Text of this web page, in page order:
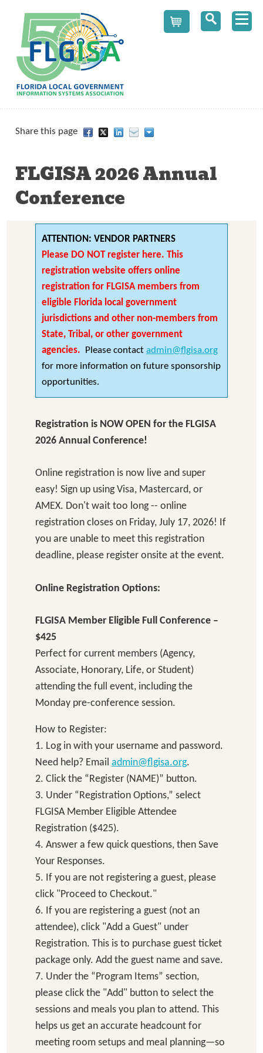
Share this page
FLGISA 2026 Annual
Conference
ATTENTION: VENDOR PARTNERS
Please DO NOT register here. This
registration website offers online
registration for FLGISA members from
eligible Florida local government
jurisdictions and other non-members from
State, Tribal, or other government
agencies.
Please contact admin@flgisa.org
for more information on future sponsorship
opportunities.
Registration is NOW OPEN for the FLGISA
2026 Annual Conference!
Online registration is now live and super
easy! Sign up using Visa, Mastercard, or
AMEX. Don't wait too long -- online
registration closes on Friday, July 17, 2026! If
you are unable to meet this registration
deadline, please register onsite at the event.
Online Registration Options:
FLGISA Member Eligible Full Conference –
$425
Perfect for current members (Agency,
Associate, Honorary, Life, or Student)
attending the full event, including the
Monday pre-conference session.
How to Register:
1. Log in with your username and password.
Need help? Email admin@flgisa.org.
2. Click the “Register (NAME)” button.
3. Under “Registration Options,” select
FLGISA Member Eligible Attendee
Registration ($425).
4. Answer a few quick questions, then Save
Your Responses.
5. If you are not registering a guest, please
click "Proceed to Checkout."
6. If you are registering a guest (not an
attendee), click "Add a Guest" under
Registration. This is to purchase guest ticket
package only. Add the guest name and save.
7. Under the “Program Items” section,
please click the "Add" button to select the
sessions and meals you plan to attend. This
helps us get an accurate headcount for
meeting room setups and meal planning—so